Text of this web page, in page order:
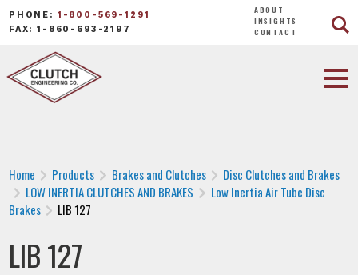
PHONE: 1-800-569-1291
FAX: 1-860-693-2197
ABOUT
INSIGHTS
CONTACT
Home Products Brakes and Clutches
Disc Clutches and Brakes
LOW INERTIA CLUTCHES AND BRAKES
Low Inertia Air Tube Disc
Brakes
LIB 127
LIB 127